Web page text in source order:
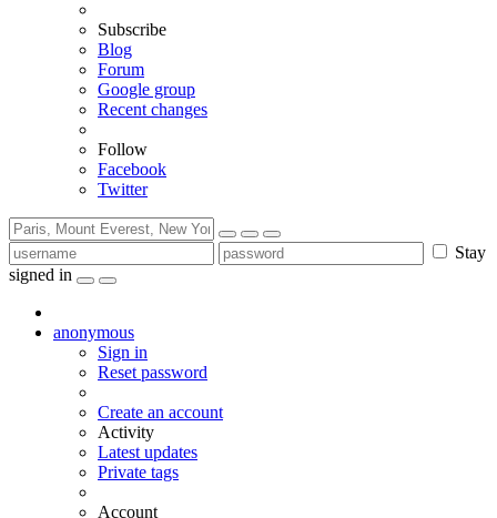
Subscribe
Blog
Forum
Google group
Recent changes
Follow
Facebook
Twitter
Stay
signed in
anonymous
Sign in
Reset password
Create an account
Activity
Latest updates
Private tags
Account